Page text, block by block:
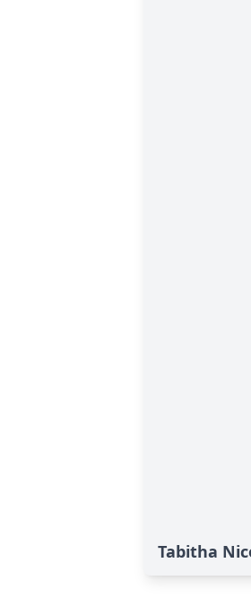
Tabitha